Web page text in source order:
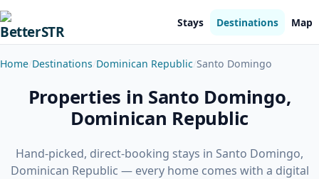
Stays Destinations Map
Home Destinations Dominican Republic Santo Domingo
Properties in Santo Domingo,
Dominican Republic
Hand-picked, direct-booking stays in Santo Domingo,
Dominican Republic — every home comes with a digital